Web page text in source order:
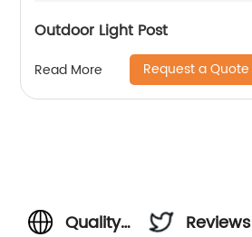
Outdoor Light Post
Read More Request a Quote
Quality
Reviews